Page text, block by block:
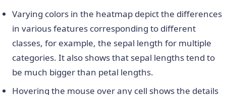
Varying colors in the heatmap depict the differences
in various features corresponding to different
classes, for example, the sepal length for multiple
categories. It also shows that sepal lengths tend to
be much bigger than petal lengths.
Hovering the mouse over any cell shows the details